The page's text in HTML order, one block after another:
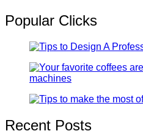
Popular Clicks
Recent Posts